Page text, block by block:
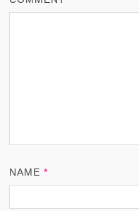
NAME*